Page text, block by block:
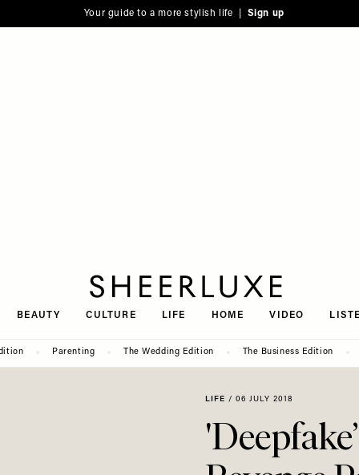
Your guide to a more stylish life | Sign up
BEAUTY CULTURE LIFE HOME VIDEO
Parenting The Wedding Edition The Business Edition
LIFE / 06 JULY 2018